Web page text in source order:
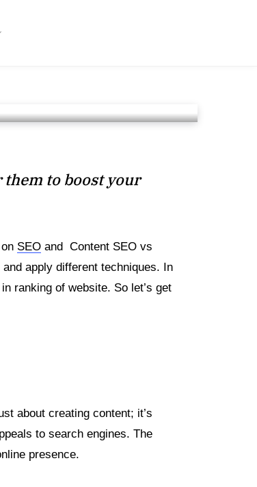
them to boost your
SEO and Content SEO vs
apply different techniques. In
ranking of website. So let’s get
about creating content; it’s
to search engines. The
presence.